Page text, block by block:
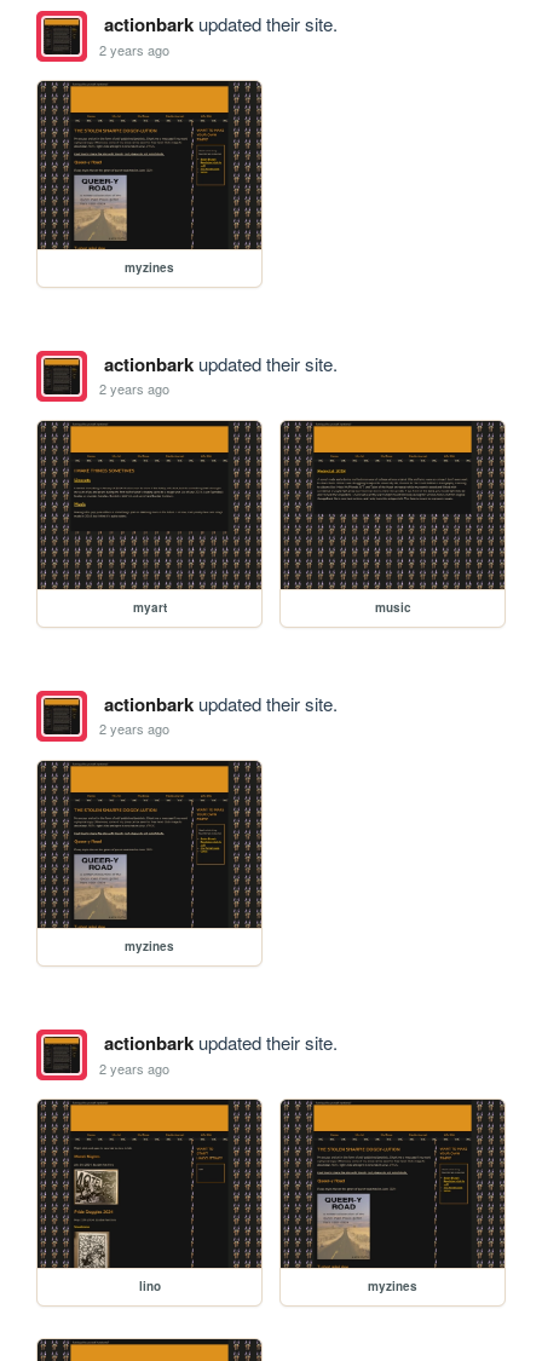
actionbarkupdated their site.
2 years ago
myzines
actionbarkupdated their site.
2 years ago
myart music
actionbarkupdated their site.
2 years ago
myzines
actionbarkupdated their site.
2 years ago
lino myzines